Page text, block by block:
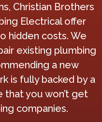
Christian Brothers
Electrical offer
hidden costs. We
existing plumbing
a new
is fully backed by a
you won’t get
companies.